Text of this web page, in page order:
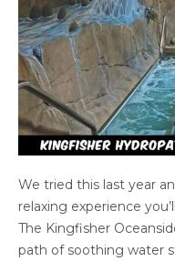
We tried this last year
relaxing experience
The Kingfisher
path of soothing water